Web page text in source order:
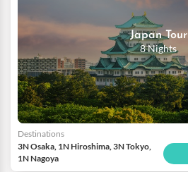
Japan Tour
8 Nights
Destinations
3N Osaka, 1N Hiroshima, 3N Tokyo,
1N Nagoya